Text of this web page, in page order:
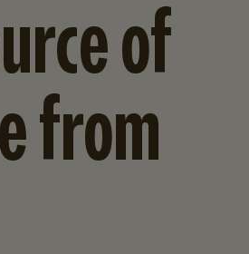
of
from